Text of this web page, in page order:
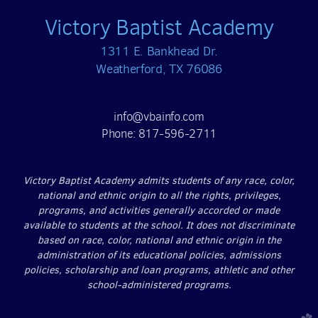
Victory Baptist Academy
1311 E. Bankhead Dr.
Weatherford, TX 76086
info@vbainfo.com
Phone: 817-596-2711
Victory Baptist Academy admits students of any race, color,
national and ethnic origin to all the rights, privileges,
programs, and activities generally accorded or made
available to students at the school. It does not discriminate
based on race, color, national and ethnic origin in the
administration of its educational policies, admissions
policies, scholarship and loan programs, athletic and other
school-administered programs.